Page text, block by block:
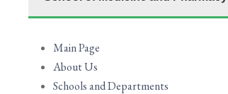
Main Page
About Us
Schools and Departments